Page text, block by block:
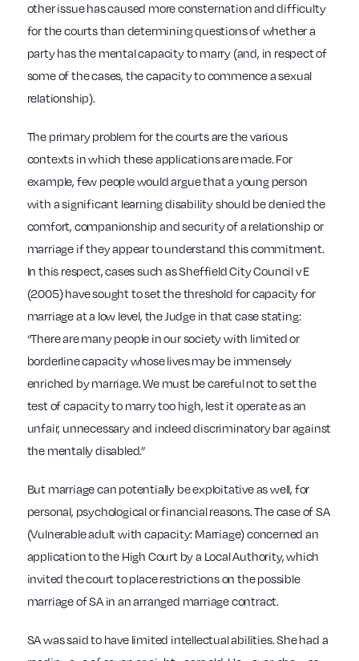
other issue has caused more consternation and difficulty
for the courts than determining questions of whether a
party has the mental capacity to marry (and, in respect of
some of the cases, the capacity to commence a sexual
relationship).
The primary problem for the courts are the various
contexts in which these applications are made. For
example, few people would argue that a young person
with a significant learning disability should be denied the
comfort, companionship and security of a relationship or
marriage if they appear to understand this commitment.
In this respect, cases such as Sheffield City Council v E
(2005) have sought to set the threshold for capacity for
marriage at a low level, the Judge in that case stating:
“There are many people in our society with limited or
borderline capacity whose lives may be immensely
enriched by marriage. We must be careful not to set the
test of capacity to marry too high, lest it operate as an
unfair, unnecessary and indeed discriminatory bar against
the mentally disabled.”
But marriage can potentially be exploitative as well, for
personal, psychological or financial reasons. The case of SA
(Vulnerable adult with capacity: Marriage) concerned an
application to the High Court by a Local Authority, which
invited the court to place restrictions on the possible
marriage of SA in an arranged marriage contract.
SA was said to have limited intellectual abilities. She had a